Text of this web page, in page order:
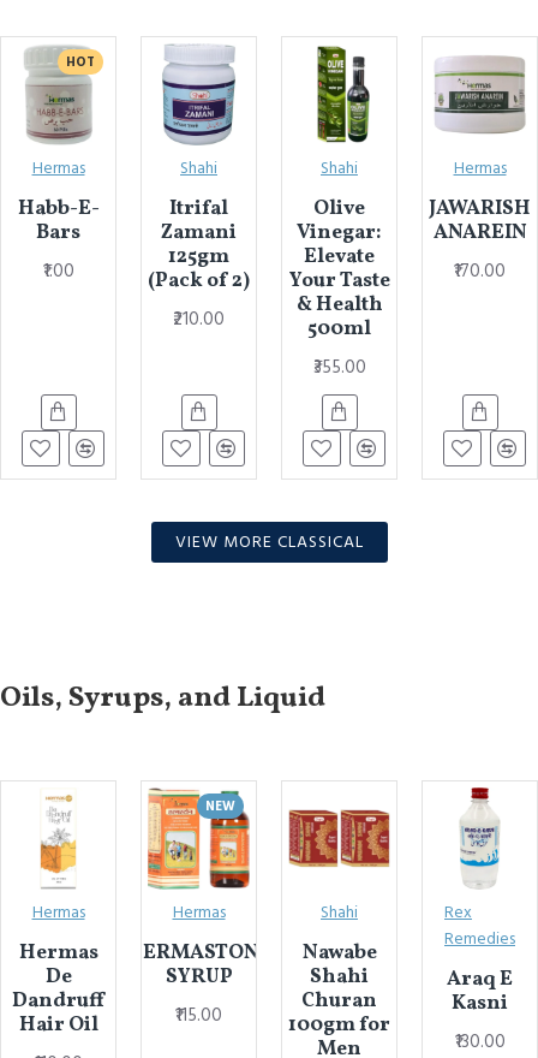
HOT
Hermas
Habb-E-
Bars
₹1.00
Shahi
Itrifal
Zamani
125gm
(Pack of 2)
₹210.00
Shahi
Olive
Vinegar:
Elevate
Your Taste
& Health
500ml
₹355.00
Hermas
JAWARISH
ANAREIN
₹170.00
VIEW MORE CLASSICAL
Oils, Syrups, and Liquid
Hermas
Hermas
De
Dandruff
Hair Oil
NEW
Hermas
HERMASTONE
SYRUP
₹115.00
Shahi
Nawabe
Shahi
Churan
100gm for
Men
Rex
Remedies
Araq E
Kasni
₹130.00